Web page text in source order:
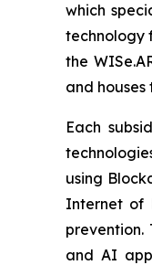
which
technology
the
and
Each
using
Internet of
prevention.
and AI